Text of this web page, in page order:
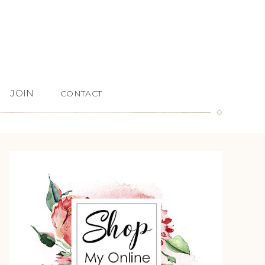
JOIN CONTACT